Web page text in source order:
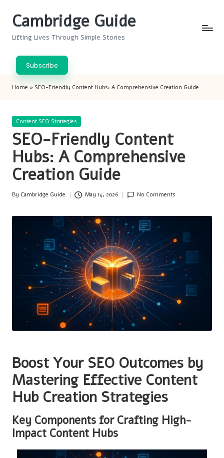
Cambridge Guide
Lifting Lives Through Simple Stories
Subscribe
Home » SEO-Friendly Content Hubs: A Comprehensive Creation Guide
Posted
Content SEO Strategies
SEO-Friendly Content
Hubs: A Comprehensive
Creation Guide
Posted
By Cambridge Guide May 14, 2026 No Comments
Boost Your SEO Outcomes by
Mastering Effective Content
Hub Creation Strategies
Key Components for Crafting High-
Impact Content Hubs